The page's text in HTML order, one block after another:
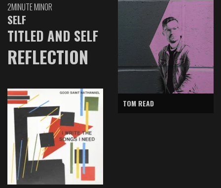
2MINUTE MINOR
SELF
TITLED AND SELF
REFLECTION
TOM READ